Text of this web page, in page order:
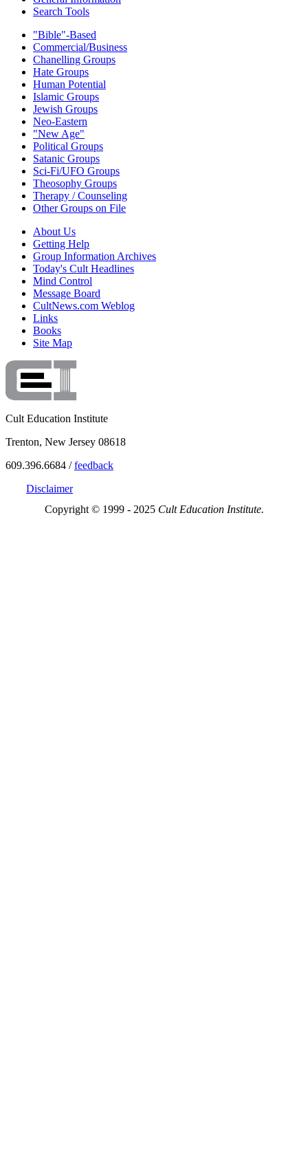
Search Tools
"Bible"-Based
Commercial/Business
Chanelling Groups
Hate Groups
Human Potential
Islamic Groups
Jewish Groups
Neo-Eastern
"New Age"
Political Groups
Satanic Groups
Sci-Fi/UFO Groups
Theosophy Groups
Therapy / Counseling
Other Groups on File
About Us
Getting Help
Group Information Archives
Today's Cult Headlines
Mind Control
Message Board
CultNews.com Weblog
Links
Books
Site Map
Cult Education Institute
Trenton, New Jersey 08618
609.396.6684 /feedback
Disclaimer
Copyright © 1999 - 2025 Cult Education Institute.